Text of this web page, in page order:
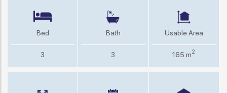
Bed
3
Bath
3
Usable Area
165 m2